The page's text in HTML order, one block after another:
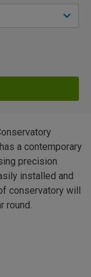
a contemporary
precision
installed and
conservatory will
round.